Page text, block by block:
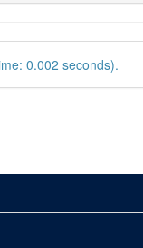
0.002 seconds).